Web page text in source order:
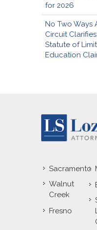
for 2026
No Two Ways
Circuit
Statute of
Education
Sacramento
Walnut
Creek
Fresno